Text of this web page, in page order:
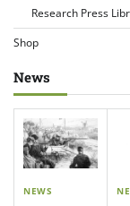
Research Press
Shop
News
NEWS